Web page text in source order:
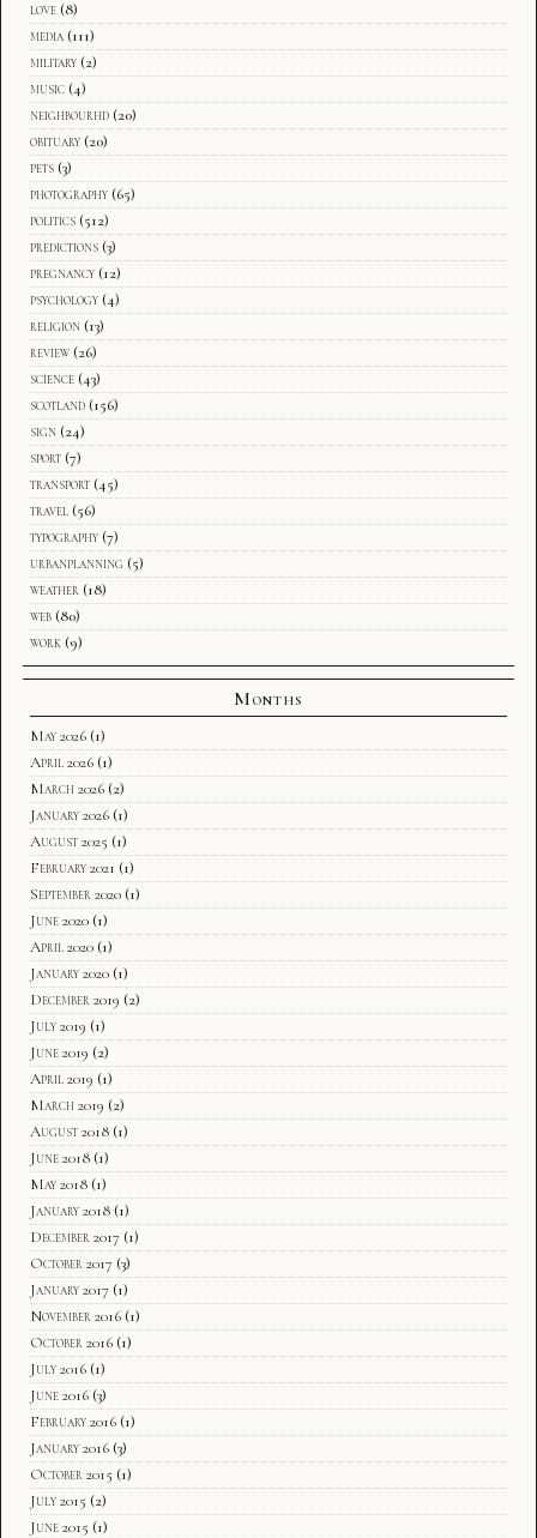
love (8)
media (111)
military (2)
music (4)
neighbourhd (20)
obituary (20)
pets (3)
photography (65)
politics (512)
predictions (3)
pregnancy (12)
psychology (4)
religion (13)
review (26)
science (43)
scotland (156)
sign (24)
sport (7)
transport (45)
travel (56)
typography (7)
urbanplanning (5)
weather (18)
web (80)
work (9)
Months
May 2026 (1)
April 2026 (1)
March 2026 (2)
January 2026 (1)
August 2025 (1)
February 2021 (1)
September 2020 (1)
June 2020 (1)
April 2020 (1)
January 2020 (1)
December 2019 (2)
July 2019 (1)
June 2019 (2)
April 2019 (1)
March 2019 (2)
August 2018 (1)
June 2018 (1)
May 2018 (1)
January 2018 (1)
December 2017 (1)
October 2017 (3)
January 2017 (1)
November 2016 (1)
October 2016 (1)
July 2016 (1)
June 2016 (3)
February 2016 (1)
January 2016 (3)
October 2015 (1)
July 2015 (2)
June 2015 (1)